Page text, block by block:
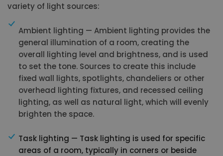
variety of light sources:
Ambient lighting — Ambient lighting provides the
general illumination of a room, creating the
overall lighting level and brightness, and is used
to set the tone. Sources to create this include
fixed wall lights, spotlights, chandeliers or other
overhead lighting fixtures, and recessed ceiling
lighting, as well as natural light, which will evenly
brighten the space.
Task lighting — Task lighting is used for specific
areas of a room, typically in corners or beside